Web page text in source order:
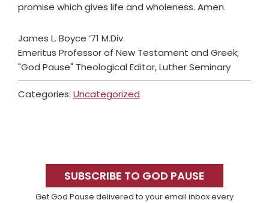
promise which gives life and wholeness. Amen.
James L. Boyce ’71 M.Div.
Emeritus Professor of New Testament and Greek;
"God Pause" Theological Editor, Luther Seminary
Categories: Uncategorized
SidebarSUBSCRIBE TO GOD PAUSE
Get God Pause delivered to your email inbox every